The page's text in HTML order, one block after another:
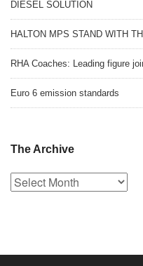
DIESEL SOLUTION
HALTON MPS STAND WITH
RHA Coaches: Leading figure
Euro 6 emission standards
The Archive
The
Archive